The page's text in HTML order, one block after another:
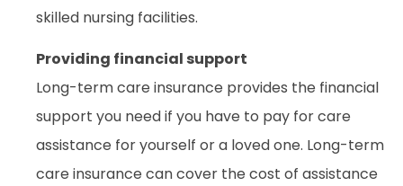
skilled nursing facilities.
Providing financial support
Long-term care insurance provides the financial
support you need if you have to pay for care
assistance for yourself or a loved one. Long-term
care insurance can cover the cost of assistance